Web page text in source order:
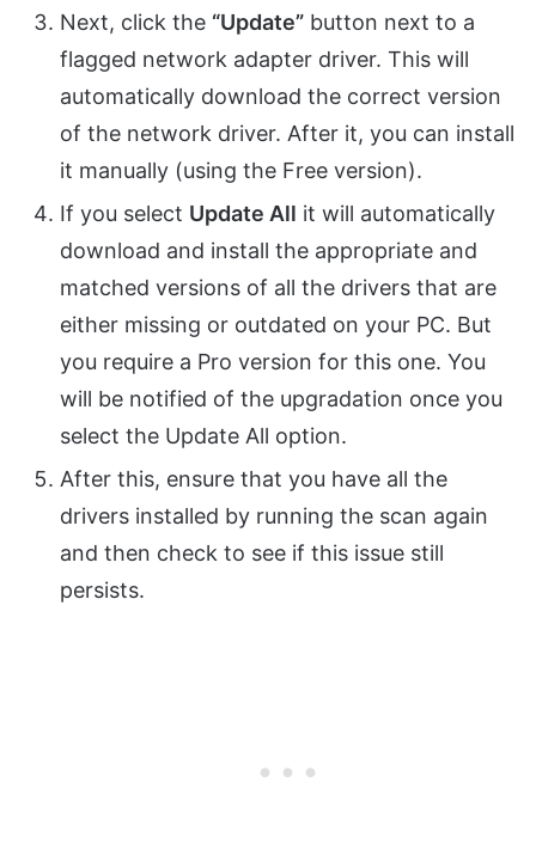
Next, click the “Update” button next to a
flagged network adapter driver. This will
automatically download the correct version
of the network driver. After it, you can install
it manually (using the Free version).
If you select Update All it will automatically
download and install the appropriate and
matched versions of all the drivers that are
either missing or outdated on your PC. But
you require a Pro version for this one. You
will be notified of the upgradation once you
select the Update All option.
After this, ensure that you have all the
drivers installed by running the scan again
and then check to see if this issue still
persists.